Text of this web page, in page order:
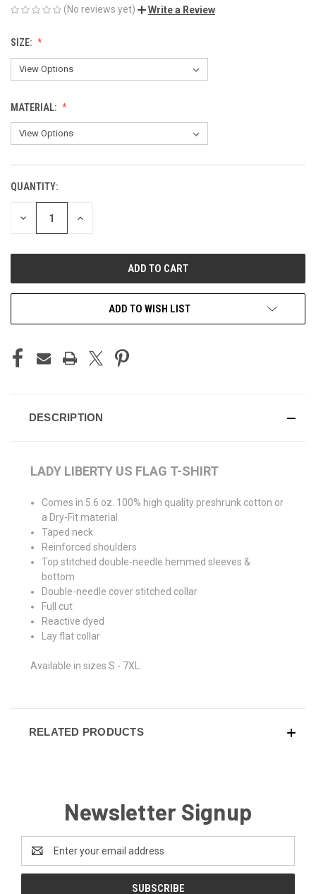
(No reviews yet) Write a Review
SIZE:
MATERIAL:
CURRENT
STOCK:
QUANTITY:
DECREASE INCREASE
ADD TO WISH LIST
DESCRIPTION
LADY LIBERTY US FLAG T-SHIRT
Comes in 5.6 oz. 100% high quality preshrunk cotton or
a Dry-Fit material
Taped neck
Reinforced shoulders
Top stitched double-needle hemmed sleeves &
bottom
Double-needle cover stitched collar
Full cut
Reactive dyed
Lay flat collar
Available in sizes S - 7XL
RELATED PRODUCTS
Newsletter Signup
Email
Address